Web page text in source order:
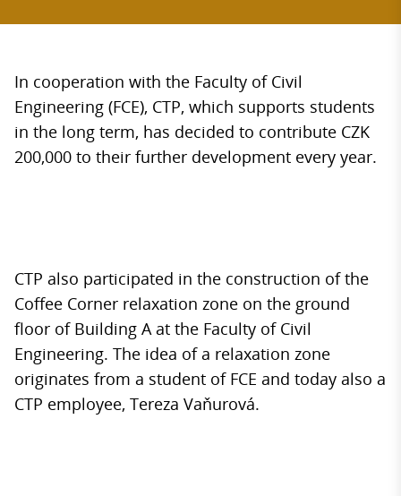
In cooperation with the Faculty of Civil
Engineering (FCE), CTP, which supports students
in the long term, has decided to contribute CZK
200,000 to their further development every year.
CTP also participated in the construction of the
Coffee Corner relaxation zone on the ground
floor of Building A at the Faculty of Civil
Engineering. The idea of ​​a relaxation zone
originates from a student of FCE and today also a
CTP employee, Tereza Vaňurová.